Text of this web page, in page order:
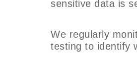
sensitive data is
We regularly
testing to identify